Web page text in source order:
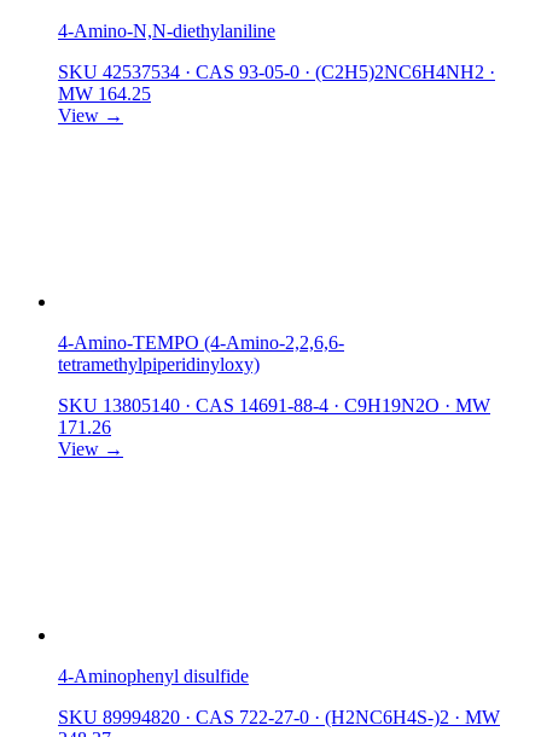
4-Amino-N,N-diethylaniline
SKU 42537534 · CAS 93-05-0 · (C2H5)2NC6H4NH2 ·
MW 164.25
View →
4-Amino-TEMPO (4-Amino-2,2,6,6-
tetramethylpiperidinyloxy)
SKU 13805140 · CAS 14691-88-4 · C9H19N2O · MW
171.26
View →
4-Aminophenyl disulfide
SKU 89994820 · CAS 722-27-0 · (H2NC6H4S-)2 · MW